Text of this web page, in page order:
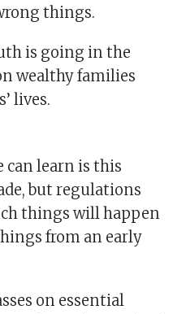
things.
is going in the
wealthy families
lives.
can learn is this
but regulations
things will happen
from an early
on essential